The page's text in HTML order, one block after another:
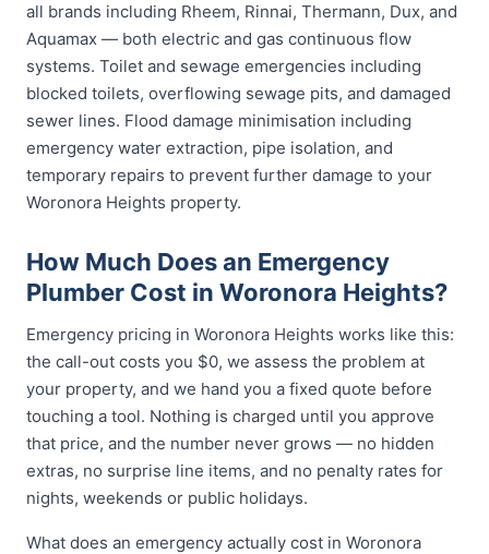
all brands including Rheem, Rinnai, Thermann, Dux, and
Aquamax — both electric and gas continuous flow
systems. Toilet and sewage emergencies including
blocked toilets, overflowing sewage pits, and damaged
sewer lines. Flood damage minimisation including
emergency water extraction, pipe isolation, and
temporary repairs to prevent further damage to your
Woronora Heights property.
How Much Does an Emergency
Plumber Cost in Woronora Heights?
Emergency pricing in Woronora Heights works like this:
the call-out costs you $0, we assess the problem at
your property, and we hand you a fixed quote before
touching a tool. Nothing is charged until you approve
that price, and the number never grows — no hidden
extras, no surprise line items, and no penalty rates for
nights, weekends or public holidays.
What does an emergency actually cost in Woronora